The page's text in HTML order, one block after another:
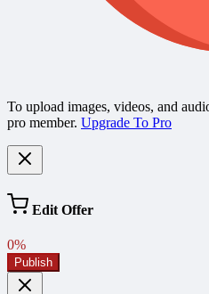
To upload images, videos, and
pro member. Upgrade To Pro
Edit Offer
0%
Publish